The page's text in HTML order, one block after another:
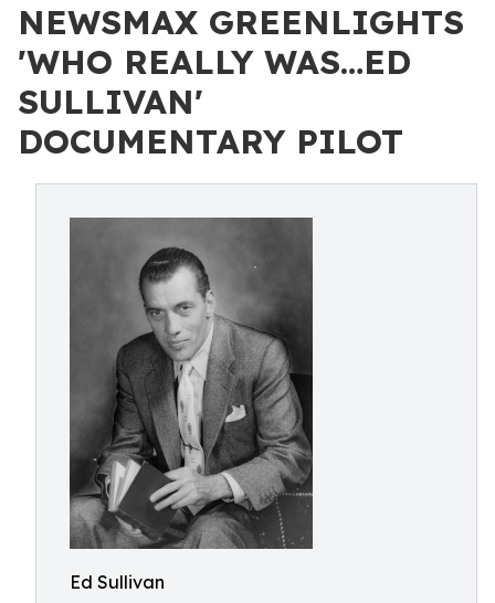
NEWSMAX GREENLIGHTS
'WHO REALLY WAS…ED
SULLIVAN'
DOCUMENTARY PILOT
Ed Sullivan